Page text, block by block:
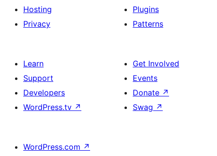
Hosting
Privacy
Plugins
Patterns
Learn
Support
Developers
WordPress.tv ↗
Get Involved
Events
Donate ↗
Swag ↗
WordPress.com ↗